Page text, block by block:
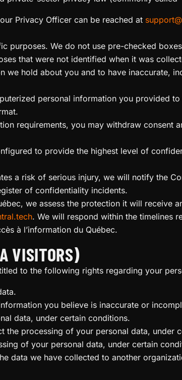
our Privacy Officer can be reached at
purposes. We do not use pre-checked
that were not identified when it was
we hold about you and to have inaccurate,
personal information you provided
requirements, you may withdraw consent
to provide the highest level of
a risk of serious injury, we will notify the
of confidentiality incidents.
we assess the protection it will receive
. We will respond within the timelines
à l’information du Québec.
VISITORS)
to the following rights regarding your
you believe is inaccurate or
data, under certain conditions.
processing of your personal data, under
of your personal data, under certain
data we have collected to another